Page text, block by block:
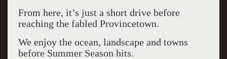
From here, it’s just a short drive before
reaching the fabled Provincetown.
We enjoy the ocean, landscape and towns
before Summer Season hits.